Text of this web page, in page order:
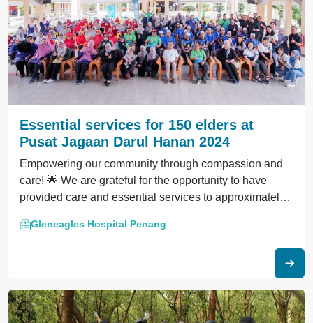
Essential services for 150 elders at
Pusat Jagaan Darul Hanan 2024
Empowering our community through compassion and
care! 🌟 We are grateful for the opportunity to have
provided care and essential services to approximately
Gleneagles Hospital Penang